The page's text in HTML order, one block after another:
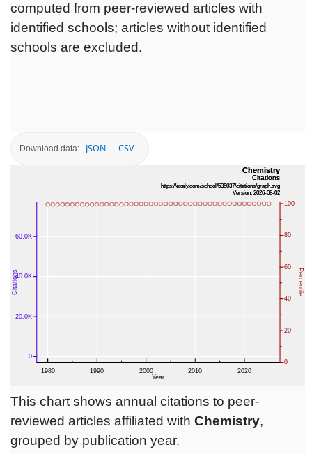
computed from peer-reviewed articles with
identified schools; articles without identified
schools are excluded.
Download data: JSON CSV
This chart shows annual citations to peer-
reviewed articles affiliated with Chemistry,
grouped by publication year.